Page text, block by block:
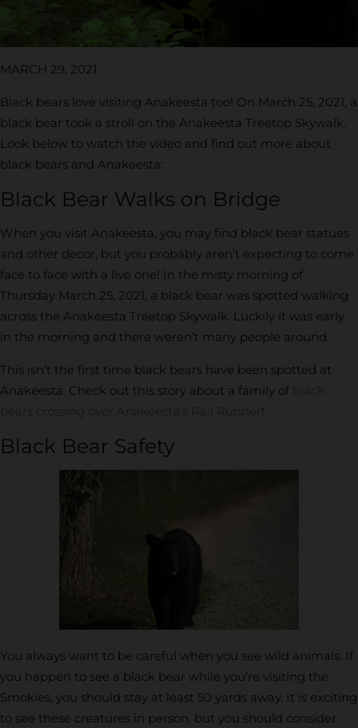
MARCH 29, 2021
Black bears love visiting Anakeesta too! On March 25, 2021, a
black bear took a stroll on the Anakeesta Treetop Skywalk.
Look below to watch the video and find out more about
black bears and Anakeesta:
Black Bear Walks on Bridge
When you visit Anakeesta, you may find black bear statues
and other decor, but you probably aren’t expecting to come
face to face with a live one! In the misty morning of
Thursday March 25, 2021, a black bear was spotted walking
across the Anakeesta Treetop Skywalk. Luckily it was early
in the morning and there weren’t many people around.
This isn’t the first time black bears have been spotted at
Anakeesta. Check out this story about a family of black
bears crossing over Anakeesta’s Rail Runner !
Black Bear Safety
You always want to be careful when you see wild animals. If
you happen to see a black bear while you’re visiting the
Smokies, you should stay at least 50 yards away. It is exciting
to see these creatures in person, but you should consider